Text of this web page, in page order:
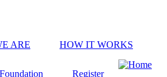
ARE HOW IT WORKS
Register